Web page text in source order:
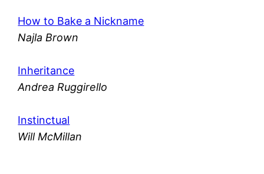
How to Bake a Nickname
Najla Brown
Inheritance
Andrea Ruggirello
Instinctual
Will McMillan